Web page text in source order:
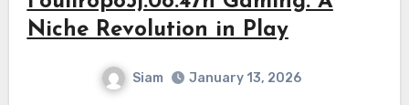
Niche Revolution in Play
Siam January 13, 2026